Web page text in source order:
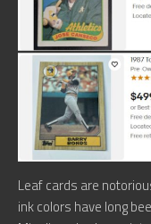
Leaf cards are
ink colors have long